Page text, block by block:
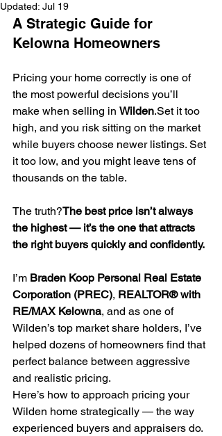
Updated: Jul 19
A Strategic Guide for
Kelowna Homeowners
Pricing your home correctly is one of
the most powerful decisions you’ll
make when selling in Wilden.Set it too
high, and you risk sitting on the market
while buyers choose newer listings. Set
it too low, and you might leave tens of
thousands on the table.
The truth?The best price isn’t always
the highest — it’s the one that attracts
the right buyers quickly and confidently.
I’m Braden Koop Personal Real Estate
Corporation (PREC), REALTOR® with
RE/MAX Kelowna, and as one of
Wilden’s top market share holders, I’ve
helped dozens of homeowners find that
perfect balance between aggressive
and realistic pricing.
Here’s how to approach pricing your
Wilden home strategically — the way
experienced buyers and appraisers do.